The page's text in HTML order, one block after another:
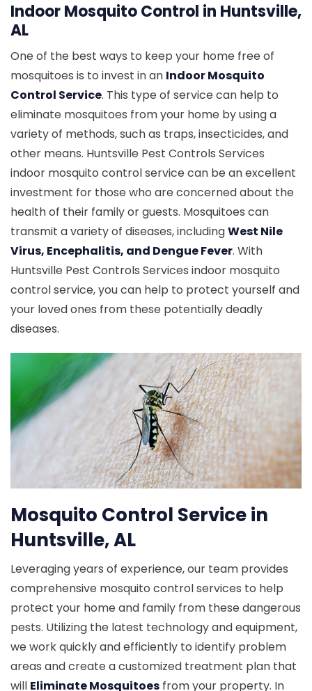
Indoor Mosquito Control in Huntsville,
AL
One of the best ways to keep your home free of
mosquitoes is to invest in an Indoor Mosquito
Control Service. This type of service can help to
eliminate mosquitoes from your home by using a
variety of methods, such as traps, insecticides, and
other means. Huntsville Pest Controls Services
indoor mosquito control service can be an excellent
investment for those who are concerned about the
health of their family or guests. Mosquitoes can
transmit a variety of diseases, includingWest Nile
Virus, Encephalitis, and Dengue Fever. With
Huntsville Pest Controls Services indoor mosquito
control service, you can help to protect yourself and
your loved ones from these potentially deadly
diseases.
Mosquito Control Service in
Huntsville, AL
Leveraging years of experience, our team provides
comprehensive mosquito control services to help
protect your home and family from these dangerous
pests. Utilizing the latest technology and equipment,
we work quickly and efficiently to identify problem
areas and create a customized treatment plan that
will Eliminate Mosquitoes from your property. In